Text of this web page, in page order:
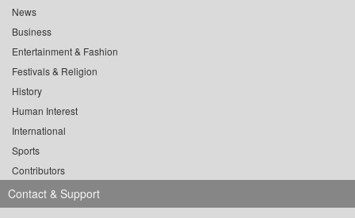
News
Business
Entertainment & Fashion
Festivals & Religion
History
Human Interest
International
Sports
Contributors
Contact & Support